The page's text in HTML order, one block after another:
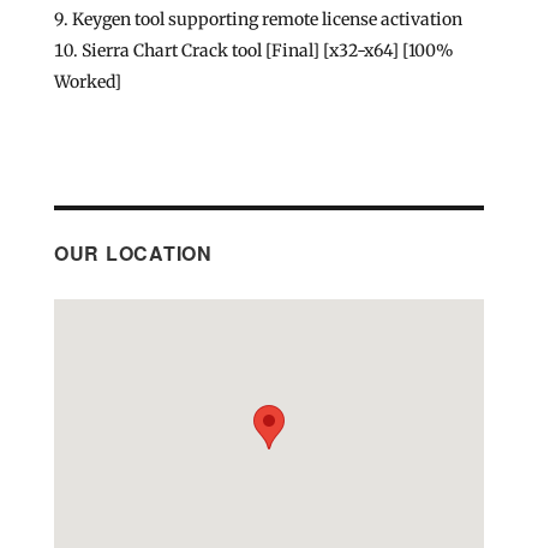
Keygen tool supporting remote license activation
Sierra Chart Crack tool [Final] [x32-x64] [100%
Worked]
OUR LOCATION